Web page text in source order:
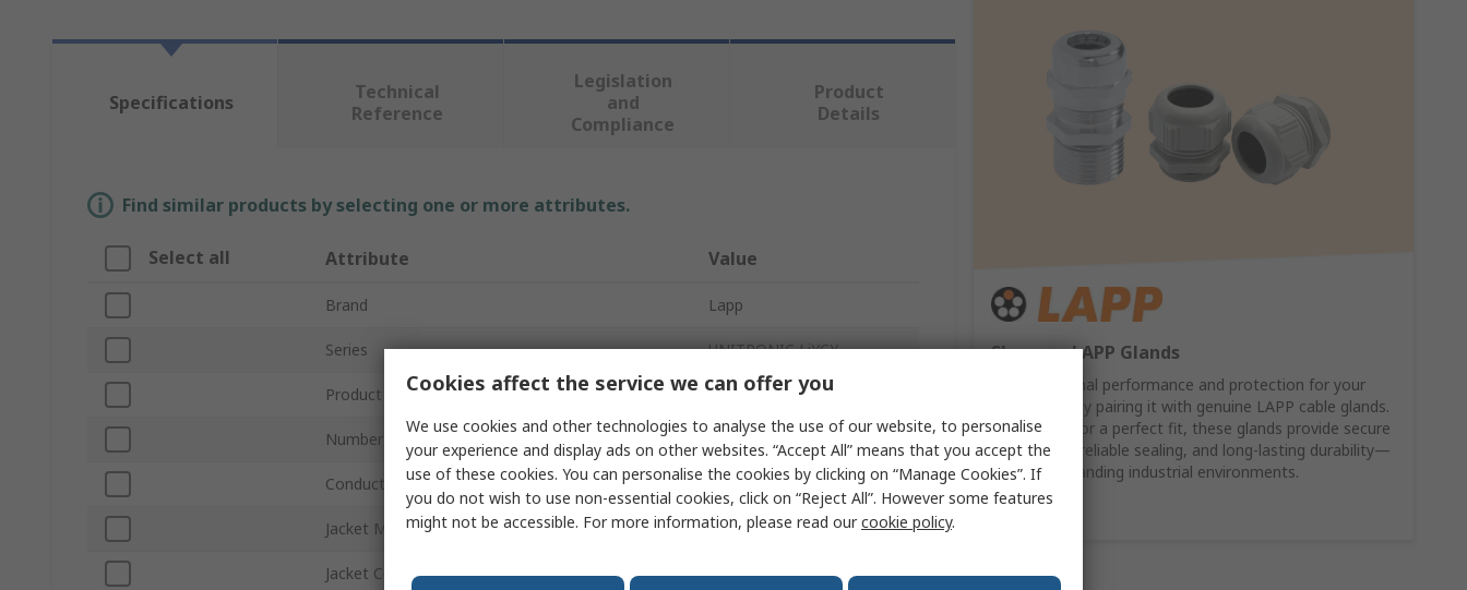
Shop our LAPP Glands
Ensure optimal performance and protection for your
LAPP cable by pairing it with genuine LAPP cable glands.
Engineered for a perfect fit, these glands provide secure
strain relief, reliable sealing, and long-lasting durability—
even in demanding industrial environments.
Shop here
Specifications
Technical
Reference
Legislation
and
Compliance
Product
Details
Find similar products by selecting one or more attributes.
Select all Attribute Value
Brand Lapp
Series UNITRONIC LiYCY
Product Type Control Cable
Number of Cores
Conductor Material Copper
Jacket Material Polyvinyl Chloride
Jacket Colour Grey
Cookies affect the service we can offer you
We use cookies and other technologies to analyse the use of our website, to personalise
your experience and display ads on other websites. “Accept All” means that you accept the
use of these cookies. You can personalise the cookies by clicking on “Manage Cookies”. If
you do not wish to use non-essential cookies, click on “Reject All”. However some features
might not be accessible. For more information, please read ourcookie policy.